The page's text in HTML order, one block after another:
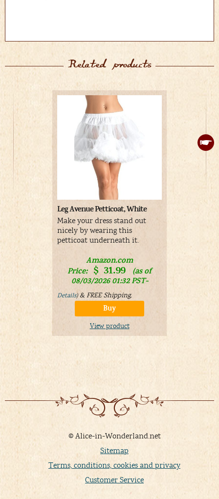
Related products
Leg Avenue Petticoat, White
Make your dress stand out
nicely by wearing this
petticoat underneath it.
Amazon.com
Price:
$ 31.99
(as of
08/03/2026 01:32 PST-
Details) & FREE Shipping.
Buy
View product
© Alice-in-Wonderland.net
Sitemap
Terms, conditions, cookies and privacy
Customer Service